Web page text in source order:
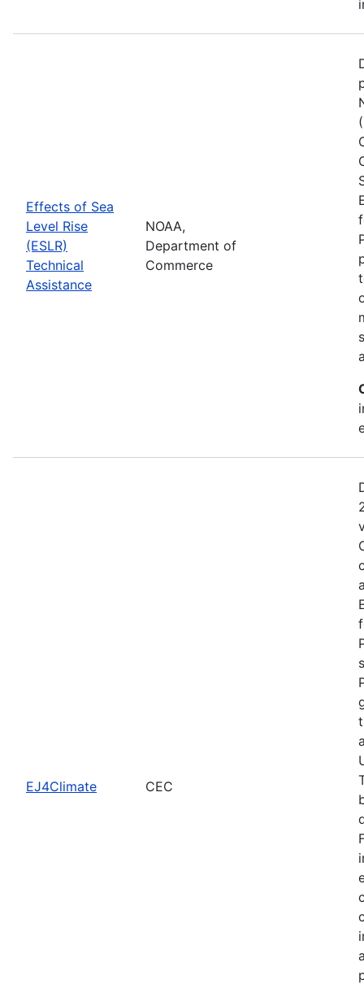
Effects of Sea
Level Rise
(ESLR)
Technical
Assistance
NOAA,
Department of
Commerce
EJ4Climate CEC